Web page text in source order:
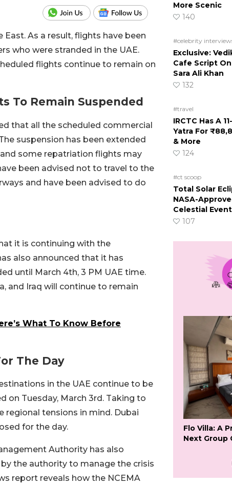
As a result, flights have been
who were stranded in the UAE.
flights continue to remain on
To Remain Suspended
that all the scheduled commercial
suspension has been extended
some repatriation flights may
been advised not to travel to the
and have been advised to do
it is continuing with the
also announced that it has
until March 4th, 3 PM UAE time.
and Iraq will continue to remain
What To Know Before
The Day
in the UAE continue to be
on Tuesday, March 3rd. Taking to
regional tensions in mind. Dubai
for the day.
Authority has also
the authority to manage the crisis
report reveals how the NCEMA
More Scenic
140
#celebrity
Exclusive:
Cafe Script
Sara Ali Khan
132
#travel
IRCTC Has A
Yatra For
& More
124
#ct scoop
Total Solar
NASA-
Celestial
107
Flo Villa: A
Next Group